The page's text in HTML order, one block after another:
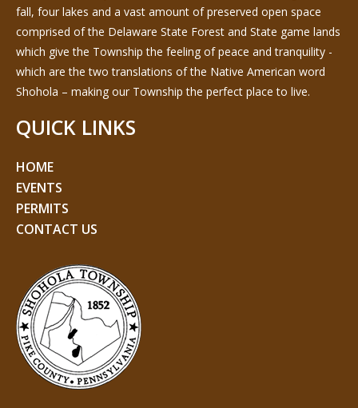
fall, four lakes and a vast amount of preserved open space
comprised of the Delaware State Forest and State game lands
which give the Township the feeling of peace and tranquility -
which are the two translations of the Native American word
Shohola – making our Township the perfect place to live.
QUICK LINKS
HOME
EVENTS
PERMITS
CONTACT US